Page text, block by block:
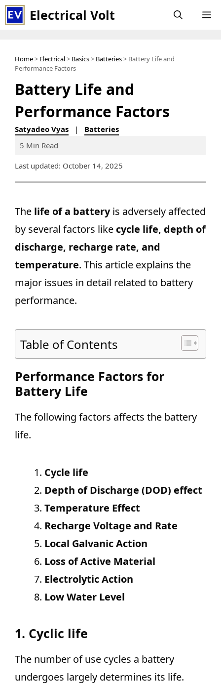
Skip
to
Electrical Volt
Home> Electrical> Basics> Batteries> Battery Life and
Performance Factors
Battery Life and
Performance Factors
Satyadeo Vyas | Batteries
5 Min Read
Last updated: October 14, 2025
The life of a batteryis adversely affected
by several factors like cycle life, depth of
discharge, recharge rate, and
temperature. This article explains the
major issues in detail related to battery
performance.
Table of Contents
Performance Factors for
Battery Life
The following factors affects the battery
life.
Cycle life
Depth of Discharge (DOD) effect
Temperature Effect
Recharge Voltage and Rate
Local Galvanic Action
Loss of Active Material
Electrolytic Action
Low Water Level
1. Cyclic life
The number of use cycles a battery
undergoes largely determines its life.